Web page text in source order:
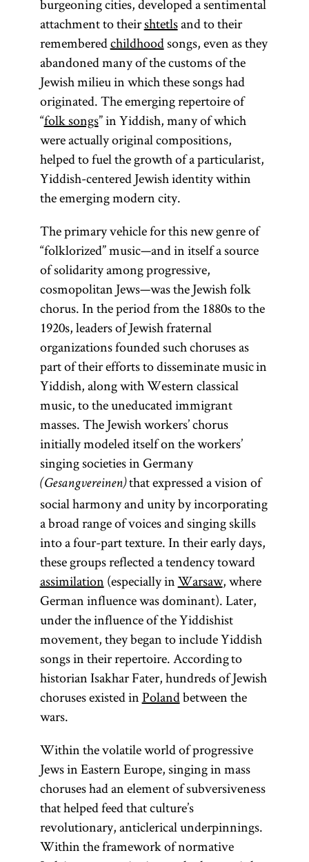
burgeoning cities, developed a sentimental
attachment to theirshtetlsand to their
rememberedchildhoodsongs, even as they
abandoned many of the customs of the
Jewish milieu in which these songs had
originated. The emerging repertoire of
“folk songs” in Yiddish, many of which
were actually original compositions,
helped to fuel the growth of a particularist,
Yiddish-centered Jewish identity within
the emerging modern city.
The primary vehicle for this new genre of
“folklorized” music—and in itself a source
of solidarity among progressive,
cosmopolitan Jews—was the Jewish folk
chorus. In the period from the 1880s to the
1920s, leaders of Jewish fraternal
organizations founded such choruses as
part of their efforts to disseminate music in
Yiddish, along with Western classical
music, to the uneducated immigrant
masses. The Jewish workers’ chorus
initially modeled itself on the workers’
singing societies in Germany
(Gesangvereinen)that expressed a vision of
social harmony and unity by incorporating
a broad range of voices and singing skills
into a four-part texture. In their early days,
these groups reflected a tendency toward
assimilation (especially inWarsaw, where
German influence was dominant). Later,
under the influence of the Yiddishist
movement, they began to include Yiddish
songs in their repertoire. According to
historian Isakhar Fater, hundreds of Jewish
choruses existed inPolandbetween the
wars.
Within the volatile world of progressive
Jews in Eastern Europe, singing in mass
choruses had an element of subversiveness
that helped feed that culture’s
revolutionary, anticlerical underpinnings.
Within the framework of normative